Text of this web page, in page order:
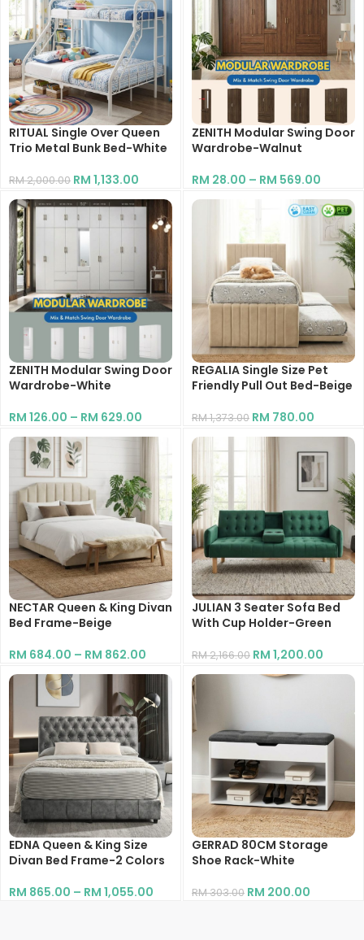
RITUAL Single Over Queen
Trio Metal Bunk Bed-White
RM2,000.00 RM 1,133.00
ZENITH Modular Swing Door
Wardrobe-Walnut
RM 28.00 – RM 569.00
ZENITH Modular Swing Door
Wardrobe-White
RM 126.00 – RM 629.00
REGALIA Single Size Pet
Friendly Pull Out Bed-Beige
RM1,373.00 RM 780.00
NECTAR Queen & King Divan
Bed Frame-Beige
RM 684.00 – RM 862.00
JULIAN 3 Seater Sofa Bed
With Cup Holder-Green
RM2,166.00 RM 1,200.00
EDNA Queen & King Size
Divan Bed Frame-2 Colors
RM 865.00 – RM 1,055.00
GERRAD 80CM Storage
Shoe Rack-White
RM303.00 RM 200.00